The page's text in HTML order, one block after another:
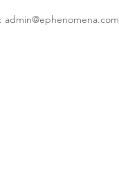
admin@ephenomena.com